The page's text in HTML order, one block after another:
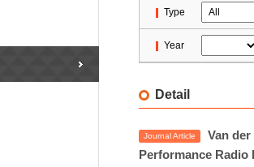
Type
Year
Detail
Journal Article
Van
Performance